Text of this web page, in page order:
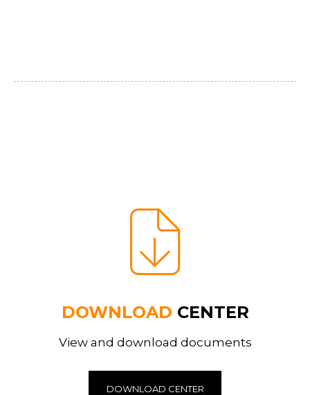
DOWNLOAD CENTER
View and download documents
DOWNLOAD CENTER